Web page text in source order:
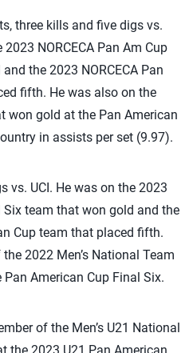
three kills and five digs vs.
NORCECA Pan Am Cup
the 2023 NORCECA Pan
fifth. He was also on the
won gold at the Pan American
in assists per set (9.97).
vs. UCI. He was on the 2023
Six team that won gold and the
Cup team that placed fifth.
2022 Men’s National Team
American Cup Final Six.
of the Men’s U21 National